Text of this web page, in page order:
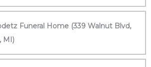
Funeral Home (339 Walnut Blvd,
MI)